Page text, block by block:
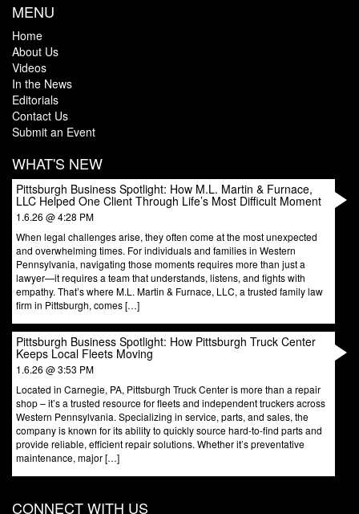
MENU
Home
About Us
Videos
In the News
Editorials
Contact Us
Submit an Event
WHAT'S NEW
Pittsburgh Business Spotlight: How M.L. Martin & Furnace,
LLC Helped One Client Through Life’s Most Difficult Moment
1.6.26 @ 4:28 PM
When legal challenges arise, they often come at the most unexpected
and overwhelming times. For individuals and families in Western
Pennsylvania, navigating those moments requires more than just a
lawyer—it requires a team that understands, listens, and fights with
empathy. That’s where M.L. Martin & Furnace, LLC, a trusted family law
firm in Pittsburgh, comes […]
Pittsburgh Business Spotlight: How Pittsburgh Truck Center
Keeps Local Fleets Moving
1.6.26 @ 3:53 PM
Located in Carnegie, PA, Pittsburgh Truck Center is more than a repair
shop – it’s a trusted resource for fleets and independent truckers across
Western Pennsylvania. Specializing in service, parts, and sales, the
company is known for its ability to quickly source hard-to-find parts and
provide reliable, efficient repair solutions. Whether it’s preventative
maintenance, major […]
CONNECT WITH US